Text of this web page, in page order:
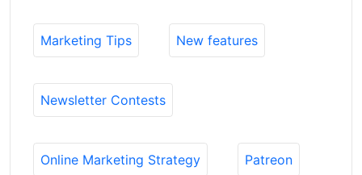
Marketing Tips New features
Newsletter Contests
Online Marketing Strategy Patreon